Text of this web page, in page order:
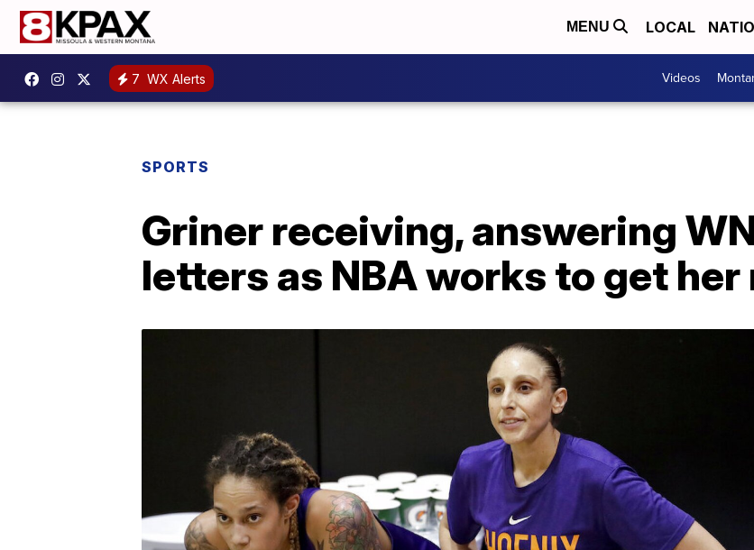
MENU LOCAL
7 WX Alerts Videos
SPORTS
Griner receiving, answering
letters as NBA works to get her